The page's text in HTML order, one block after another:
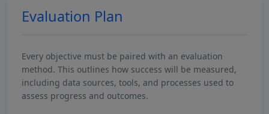
Evaluation Plan
Every objective must be paired with an evaluation
method. This outlines how success will be measured,
including data sources, tools, and processes used to
assess progress and outcomes.